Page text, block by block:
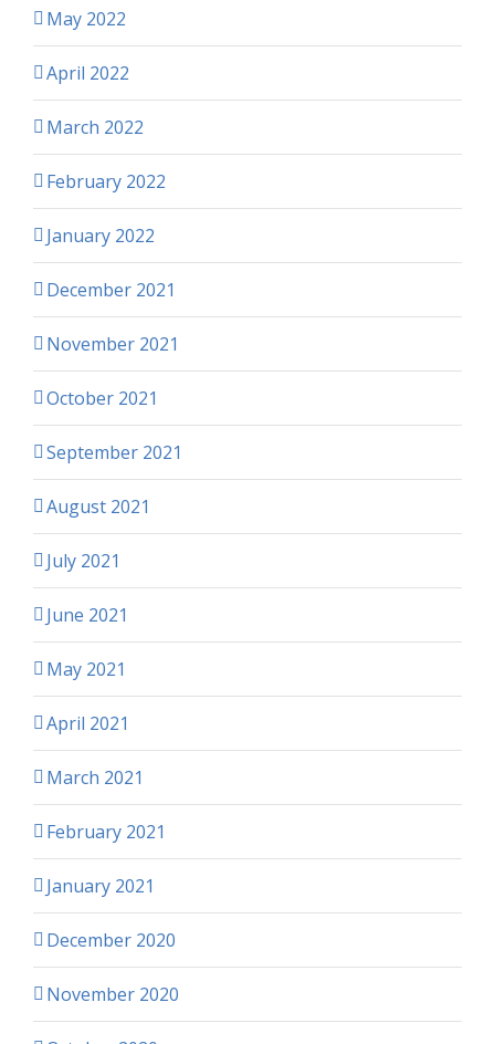
May 2022
April 2022
March 2022
February 2022
January 2022
December 2021
November 2021
October 2021
September 2021
August 2021
July 2021
June 2021
May 2021
April 2021
March 2021
February 2021
January 2021
December 2020
November 2020